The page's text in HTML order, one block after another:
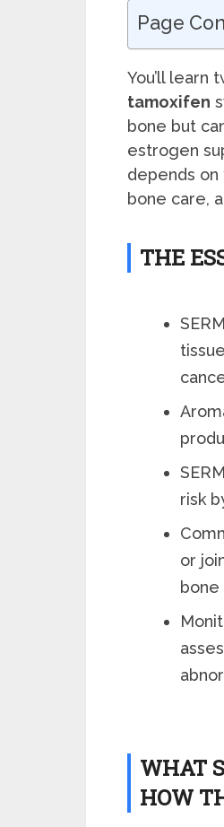
Page
You’ll learn
tamoxifen
bone but
estrogen
depends on
bone care,
THE
risk
or
bone
WHAT
HOW